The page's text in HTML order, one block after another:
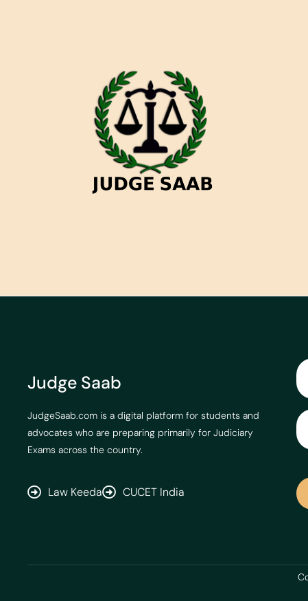
Judge Saab
JudgeSaab.com is a digital platform for students and
advocates who are preparing primarily for Judiciary
Exams across the country.
Law Keeda CUCET India